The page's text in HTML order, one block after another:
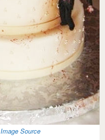
Image Source